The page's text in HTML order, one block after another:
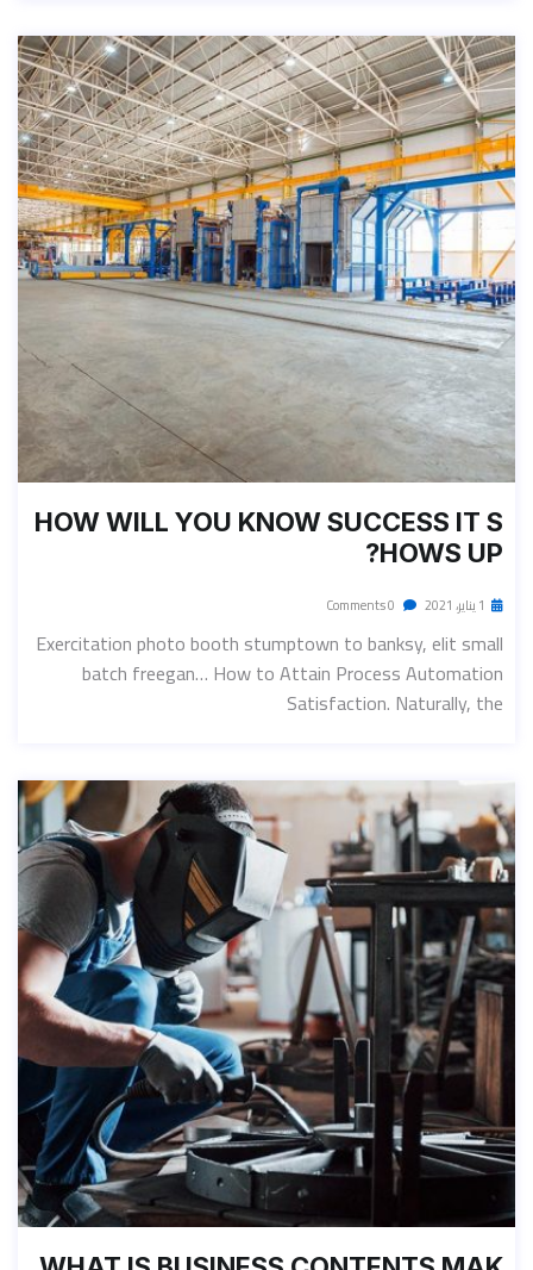
HOW WILL YOU KNOW SUCCESS IT S
HOWS UP?
1 يناير، 2021
Exercitation photo booth stumptown to banksy, elit small
batch freegan… How to Attain Process Automation
Satisfaction. Naturally, the